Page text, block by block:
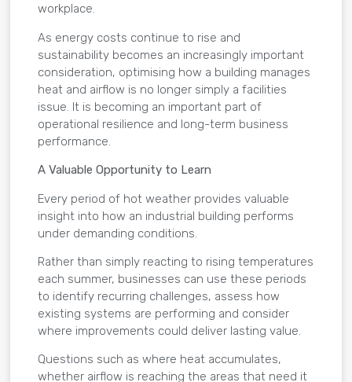
workplace.
As energy costs continue to rise and
sustainability becomes an increasingly important
consideration, optimising how a building manages
heat and airflow is no longer simply a facilities
issue. It is becoming an important part of
operational resilience and long-term business
performance.
A Valuable Opportunity to Learn
Every period of hot weather provides valuable
insight into how an industrial building performs
under demanding conditions.
Rather than simply reacting to rising temperatures
each summer, businesses can use these periods
to identify recurring challenges, assess how
existing systems are performing and consider
where improvements could deliver lasting value.
Questions such as where heat accumulates,
whether airflow is reaching the areas that need it